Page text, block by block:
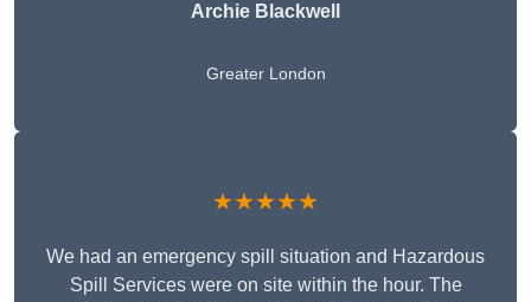
Archie Blackwell
Greater London
★★★★★
We had an emergency spill situation and Hazardous
Spill Services were on site within the hour. The